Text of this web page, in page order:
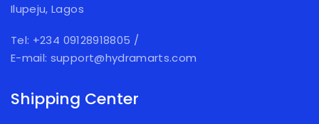
Ilupeju, Lagos
Tel: +234 09128918805 /
E-mail: support@hydramarts.com
Shipping Center